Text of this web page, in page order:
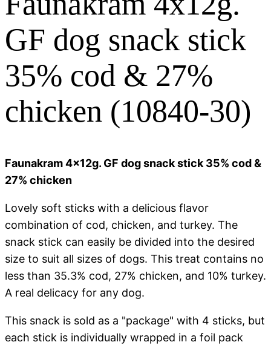
GF dog snack stick
35% cod & 27%
chicken (10840-30)
Faunakram 4x12g. GF dog snack stick 35% cod &
27% chicken
Lovely soft sticks with a delicious flavor
combination of cod, chicken, and turkey. The
snack stick can easily be divided into the desired
size to suit all sizes of dogs. This treat contains no
less than 35.3% cod, 27% chicken, and 10% turkey.
A real delicacy for any dog.
This snack is sold as a "package" with 4 sticks, but
each stick is individually wrapped in a foil pack